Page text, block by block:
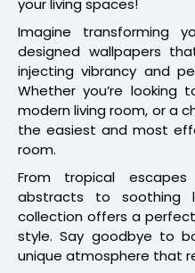
your living spaces!
Imagine transforming
designed wallpapers
injecting vibrancy and
Whether you’re looking
modern living room, or a
the easiest and most
room.
From tropical
abstracts to soothing
collection offers a
style. Say goodbye to
unique atmosphere that